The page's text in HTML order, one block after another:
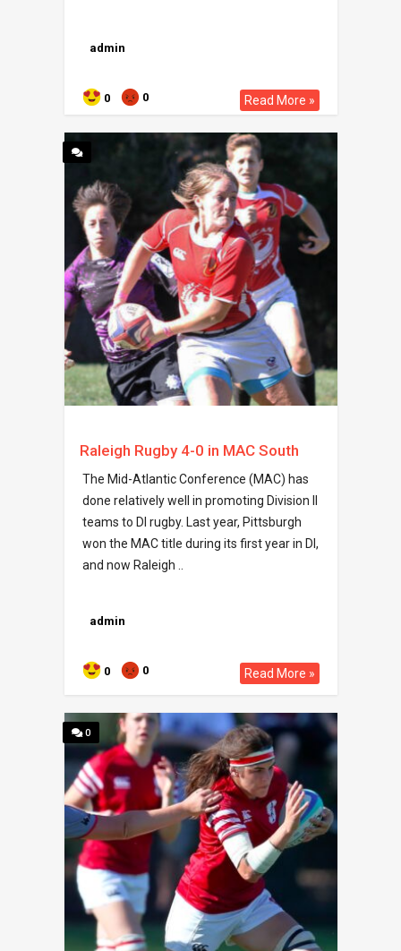
admin
0 0 Read More »
Raleigh Rugby 4-0 in MAC South
The Mid-Atlantic Conference (MAC) has
done relatively well in promoting Division II
teams to DI rugby. Last year, Pittsburgh
won the MAC title during its first year in DI,
and now Raleigh ..
admin
0 0 Read More »
0